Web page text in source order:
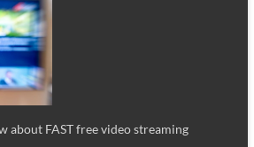
about FAST free video streaming